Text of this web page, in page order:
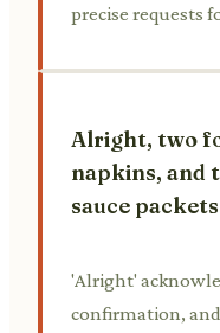
precise requests
Alright, two
napkins, and
sauce
'Alright'
confirmation,